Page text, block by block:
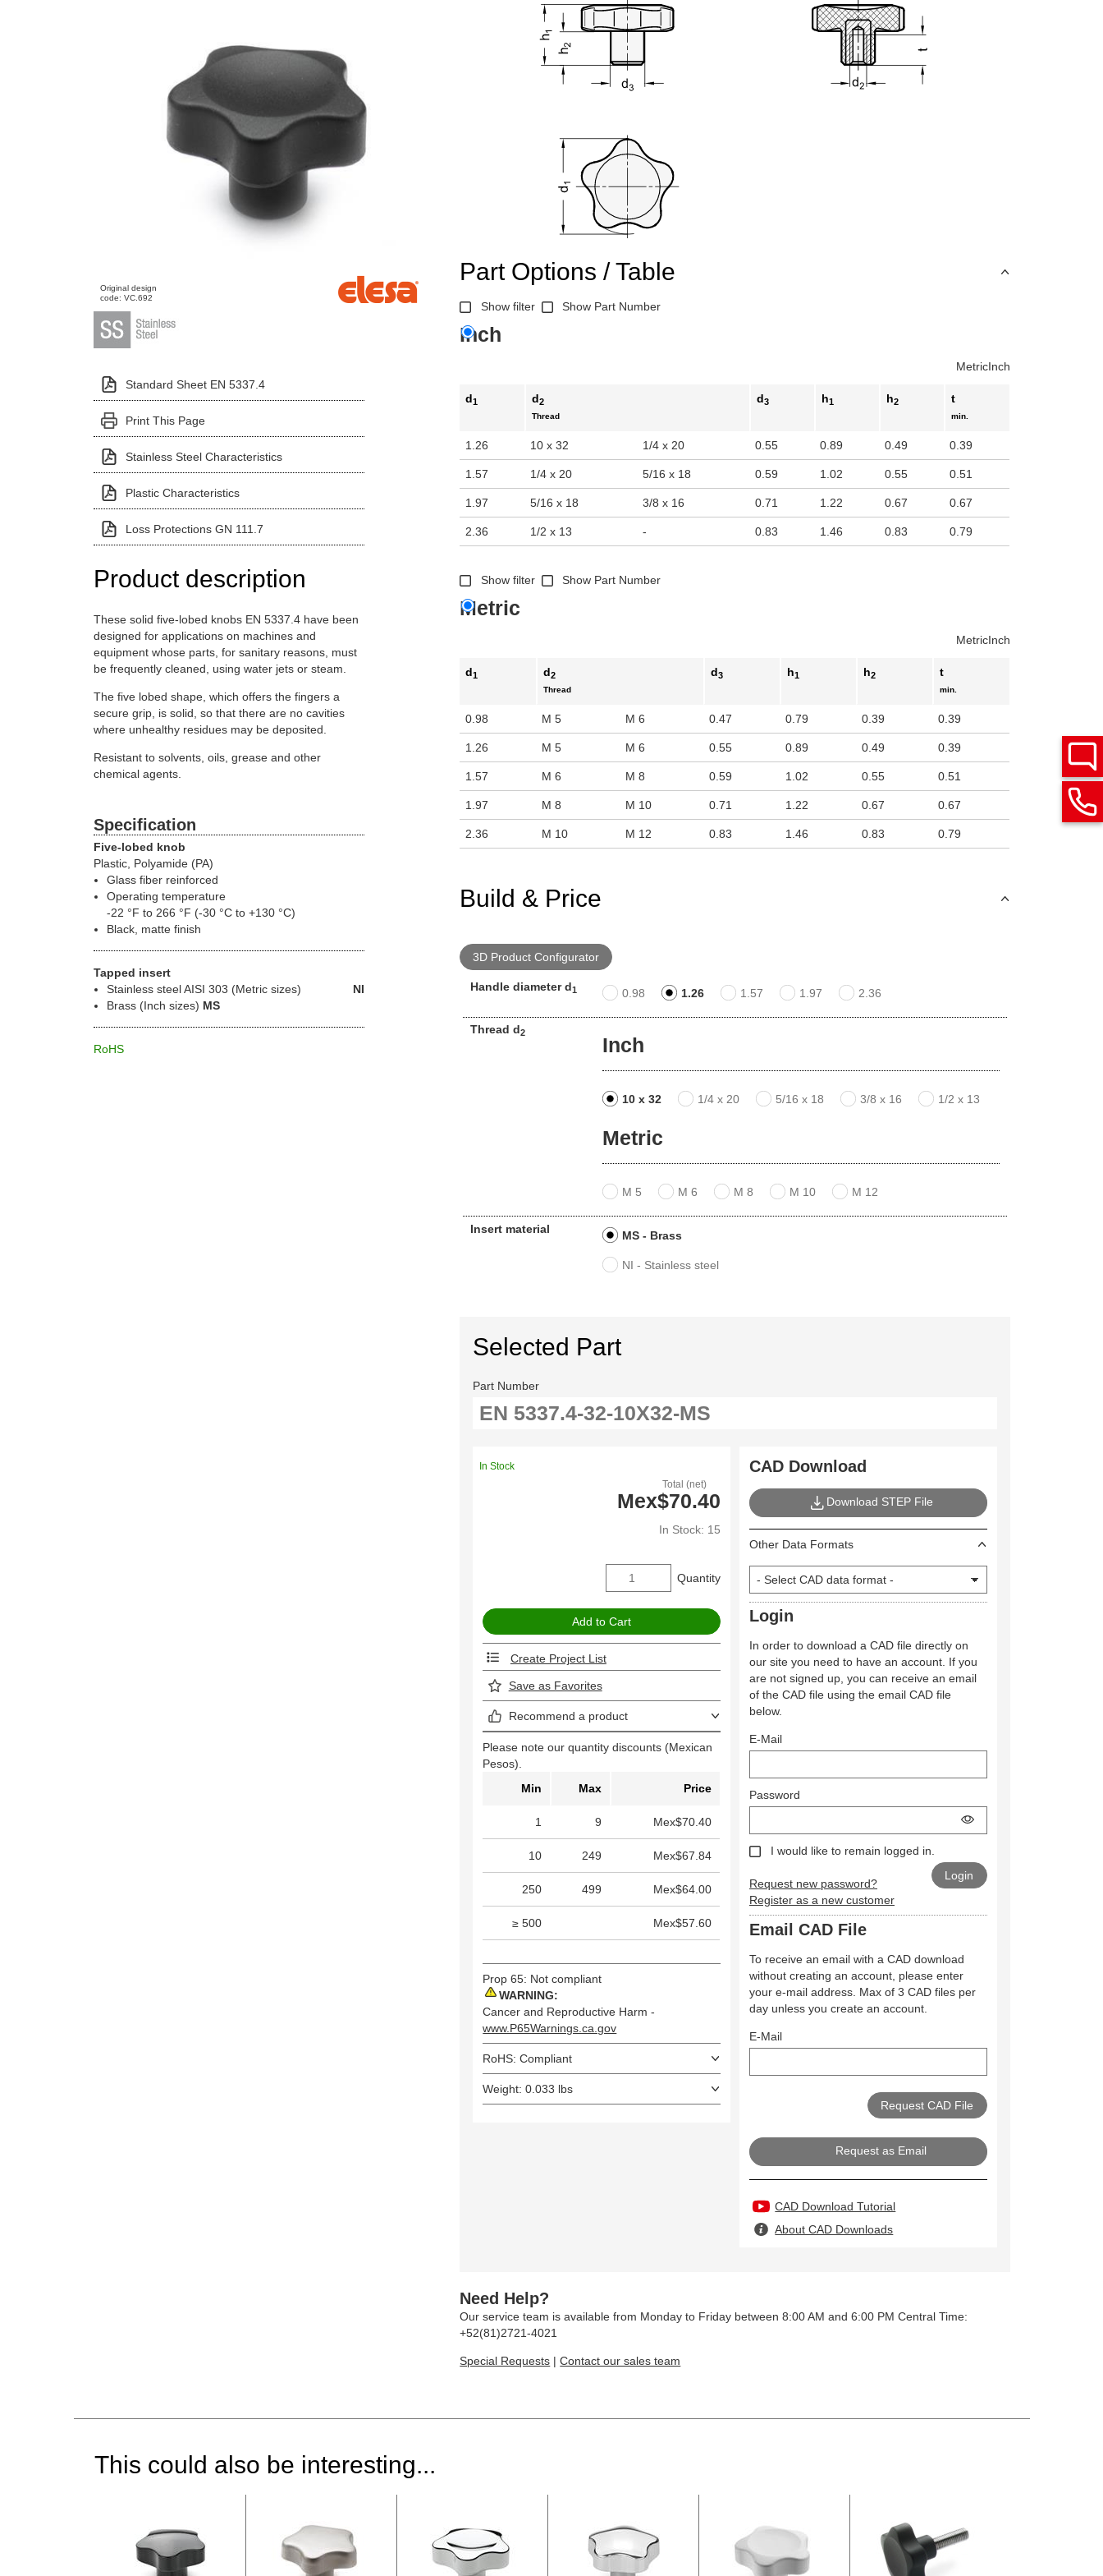
Original design
code: VC.692
Standard Sheet EN 5337.4
Print This Page
Stainless Steel Characteristics
Plastic Characteristics
Loss Protections GN 111.7
Product description
These solid five-lobed knobs EN 5337.4 have been
designed for applications on machines and
equipment whose parts, for sanitary reasons, must
be frequently cleaned, using water jets or steam.
The five lobed shape, which offers the fingers a
secure grip, is solid, so that there are no cavities
where unhealthy residues may be deposited.
Resistant to solvents, oils, grease and other
chemical agents.
Specification
Five-lobed knob
Plastic, Polyamide (PA)
Glass fiber reinforced
Operating temperature
-22 °F to 266 °F (-30 °C to +130 °C)
Black, matte finish
Tapped insert
Stainless steel
NI
AISI 303 (Metric sizes)
Brass (Inch sizes) MS
RoHS
Part Options / Table
Show filter Show Part Number
Inch
MetricInch
d1 d2
Thread
d3 h1 h2 t
min.
1.26 10 x 32 1/4 x 20 0.55 0.89 0.49 0.39
1.57 1/4 x 20 5/16 x 18 0.59 1.02 0.55 0.51
1.97 5/16 x 18 3/8 x 16 0.71 1.22 0.67 0.67
2.36 1/2 x 13 - 0.83 1.46 0.83 0.79
Show filter Show Part Number
Metric
MetricInch
d1 d2
Thread
d3 h1 h2 t
min.
0.98 M 5 M 6 0.47 0.79 0.39 0.39
1.26 M 5 M 6 0.55 0.89 0.49 0.39
1.57 M 6 M 8 0.59 1.02 0.55 0.51
1.97 M 8 M 10 0.71 1.22 0.67 0.67
2.36 M 10 M 12 0.83 1.46 0.83 0.79
Build & Price
3D Product Configurator
Handle diameter d1 0.98 1.26 1.57 1.97 2.36
Thread d2
Inch
10 x 32 1/4 x 20 5/16 x 18 3/8 x 16 1/2 x 13
Metric
M 5 M 6 M 8 M 10 M 12
Insert material MS - Brass
NI - Stainless steel
Selected Part
Part Number
Total (net)
Mex$70.40
In Stock: 15
In Stock
Quantity
Create Project List
Save as Favorites
Recommend a product
Please note our quantity discounts (Mexican
Pesos).
Min
Max Price
1 9 Mex$70.40
10 249 Mex$67.84
250 499 Mex$64.00
≥ 500 Mex$57.60
Prop 65: Not compliant
WARNING:
Cancer and Reproductive Harm -
www.P65Warnings.ca.gov
RoHS: Compliant
Weight: 0.033 lbs
CAD Download
Download STEP File
Other Data Formats
Login
In order to download a CAD file directly on
our site you need to have an account. If you
are not signed up, you can receive an email
of the CAD file using the email CAD file
below.
E-Mail
Password
I would like to remain logged in.
Request new password?
Register as a new customer
Email CAD File
To receive an email with a CAD download
without creating an account, please enter
your e-mail address. Max of 3 CAD files per
day unless you create an account.
E-Mail
Request as Email
CAD Download Tutorial
About CAD Downloads
Need Help?
Our service team is available from Monday to Friday between 8:00 AM and 6:00 PM Central Time:
+52(81)2721-4021
Special Requests |Contact our sales team
This could also be interesting...